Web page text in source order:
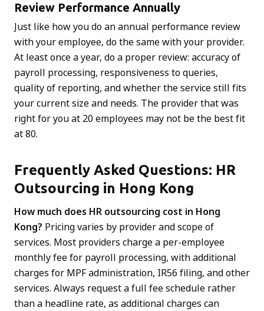
Review Performance Annually
Just like how you do an annual performance review
with your employee, do the same with your provider.
At least once a year, do a proper review: accuracy of
payroll processing, responsiveness to queries,
quality of reporting, and whether the service still fits
your current size and needs. The provider that was
right for you at 20 employees may not be the best fit
at 80.
Frequently Asked Questions: HR
Outsourcing in Hong Kong
How much does HR outsourcing cost in Hong
Kong? Pricing varies by provider and scope of
services. Most providers charge a per-employee
monthly fee for payroll processing, with additional
charges for MPF administration, IR56 filing, and other
services. Always request a full fee schedule rather
than a headline rate, as additional charges can